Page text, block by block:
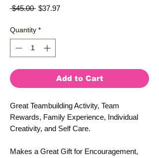
$45.00 Regular
$37.97Sale
Quantity *
Add to Cart
Great Teambuilding Activity, Team
Rewards, Family Experience, Individual
Creativity, and Self Care.
Makes a Great Gift for Encouragement,